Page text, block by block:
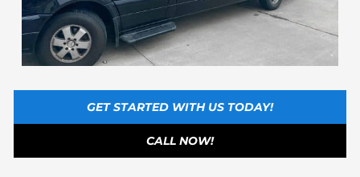
GET STARTED WITH US TODAY!
CALL NOW!